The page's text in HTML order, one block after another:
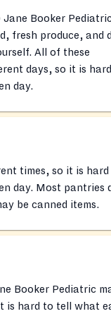
Booker Pediatric
fresh produce, and
All of these
days, so it is
day.
times, so it is hard
day. Most pantries
be canned items.
Booker Pediatric
is hard to tell what